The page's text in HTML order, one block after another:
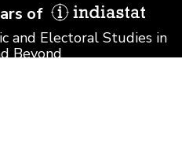
of
and Electoral Studies in
Beyond